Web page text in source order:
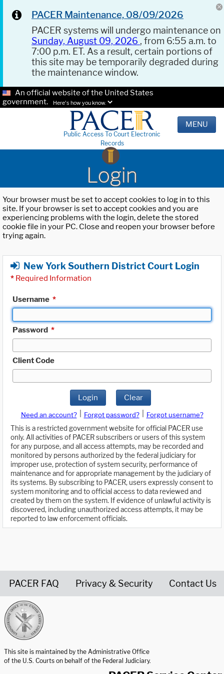
PACER Maintenance, 08/09/2026
PACER systems will undergo maintenance on
Sunday, August 09, 2026 , from 6:55 a.m. to
7:00 p.m. ET. As a result, certain portions of
this site may be temporarily degraded during
the maintenance window.
An official website of the United States
government.
Here's how you know.
Public Access To Court Electronic
Records
MENU
Login
Your browser must be set to accept cookies to log in to this
site. If your browser is set to accept cookies and you are
experiencing problems with the login, delete the stored
cookie file in your PC. Close and reopen your browser before
trying again.
New York Southern District Court Login
* Required Information
Username *
Password *
Client Code
Login Clear
Need an account? Forgot password?
Forgot username?
This is a restricted government website for official PACER use
only. All activities of PACER subscribers or users of this system
for any purpose, and all access attempts, may be recorded and
monitored by persons authorized by the federal judiciary for
improper use, protection of system security, performance of
maintenance and for appropriate management by the judiciary of
its systems. By subscribing to PACER, users expressly consent to
system monitoring and to official access to data reviewed and
created by them on the system. If evidence of unlawful activity is
discovered, including unauthorized access attempts, it may be
reported to law enforcement officials.
PACER FAQ Privacy & Security Contact Us
This site is maintained by the Administrative Office
of the U.S. Courts on behalf of the Federal Judiciary.